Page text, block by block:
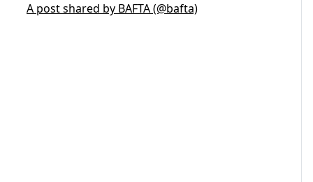
A post shared by BAFTA (@bafta)